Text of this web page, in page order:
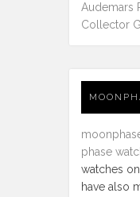
Audemars
Collector
phase
watches
have also